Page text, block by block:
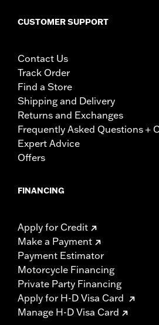
CUSTOMER SUPPORT
Contact Us
Track Order
Find a Store
Shipping and Delivery
Returns and Exchanges
Frequently Asked Questions +
Expert Advice
Offers
FINANCING
Apply for Credit
Make a Payment
Payment Estimator
Motorcycle Financing
Private Party Financing
Apply for H-D Visa Card
Manage H-D Visa Card